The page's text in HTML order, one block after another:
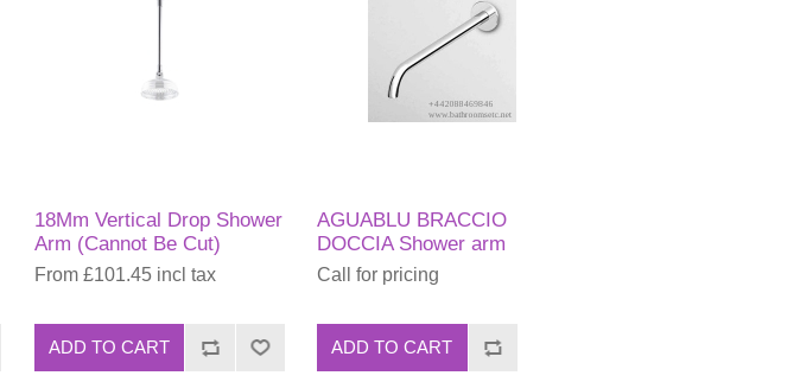
18Mm Vertical Drop Shower
Arm (Cannot Be Cut)
From £101.45 incl tax
ADD TO CART
AGUABLU BRACCIO
DOCCIA Shower arm
Call for pricing
ADD TO CART